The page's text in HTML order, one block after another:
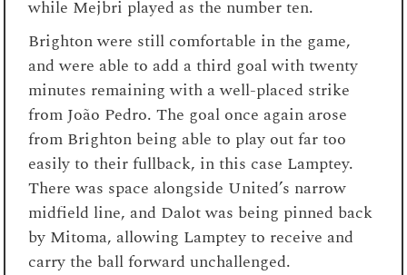
while Mejbri played as the number ten.
Brighton were still comfortable in the game,
and were able to add a third goal with twenty
minutes remaining with a well-placed strike
from João Pedro. The goal once again arose
from Brighton being able to play out far too
easily to their fullback, in this case Lamptey.
There was space alongside United’s narrow
midfield line, and Dalot was being pinned back
by Mitoma, allowing Lamptey to receive and
carry the ball forward unchallenged.